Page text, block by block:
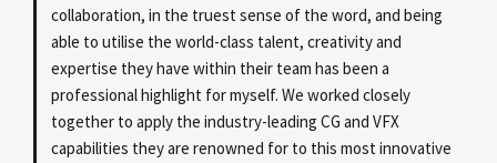
collaboration, in the truest sense of the word, and being
able to utilise the world-class talent, creativity and
expertise they have within their team has been a
professional highlight for myself. We worked closely
together to apply the industry-leading CG and VFX
capabilities they are renowned for to this most innovative